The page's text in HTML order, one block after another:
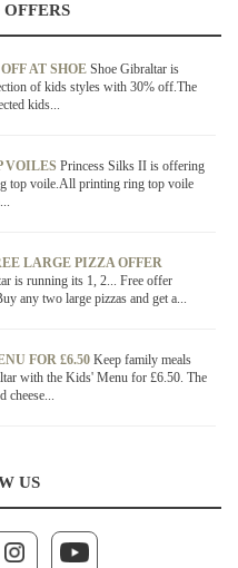
AT SHOE Shoe Gibraltar is
of kids styles with 30% off.The
kids...
VOILES Princess Silks II is offering
top voile.All printing ring top voile
LARGE PIZZA OFFER
is running its 1, 2... Free offer
any two large pizzas and get a...
FOR £6.50 Keep family meals
with the Kids' Menu for £6.50. The
cheese...
US